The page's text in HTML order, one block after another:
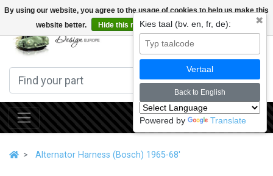
By using our website, you agree to the usage of cookies to help us make this
website better.
Hide this message More on cookies »
Alternator Harness (Bosch) 1965-68'
✖
Kies taal (bv. en, fr, de):
Vertaal
Back to English
Powered by Translate